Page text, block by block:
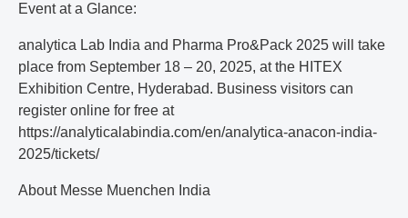
Event at a Glance:
analytica Lab India and Pharma Pro&Pack 2025 will take
place from September 18 – 20, 2025, at the HITEX
Exhibition Centre, Hyderabad. Business visitors can
register online for free at
https://analyticalabindia.com/en/analytica-anacon-india-
2025/tickets/
About Messe Muenchen India